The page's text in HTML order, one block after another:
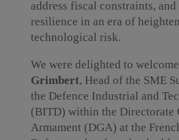
address fiscal constraints, and
resilience in an era of
technological risk.
We were delighted to welcome
Grimbert, Head of the SME
the Defence Industrial and
(BITD) within the Directorate
Armament (DGA) at the